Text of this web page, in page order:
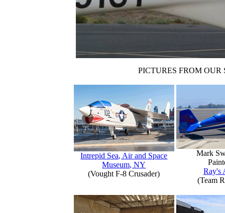
PICTURES FROM OUR
Intrepid Sea, Air and Space
Museum, NY
(Vought F-8 Crusader)
Mark
Ray's
(Team